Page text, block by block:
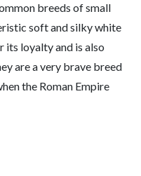
breeds of small
soft and silky white
its loyalty and is also
are a very brave breed
the Roman Empire